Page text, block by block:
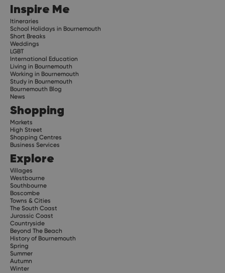
Inspire Me
Itineraries
School Holidays in Bournemouth
Short Breaks
Weddings
LGBT
International Education
Living in Bournemouth
Working in Bournemouth
Study in Bournemouth
Bournemouth Blog
News
Shopping
Markets
High Street
Shopping Centres
Business Services
Explore
Villages
Westbourne
Southbourne
Boscombe
Towns & Cities
The South Coast
Jurassic Coast
Countryside
Beyond The Beach
History of Bournemouth
Spring
Summer
Autumn
Winter